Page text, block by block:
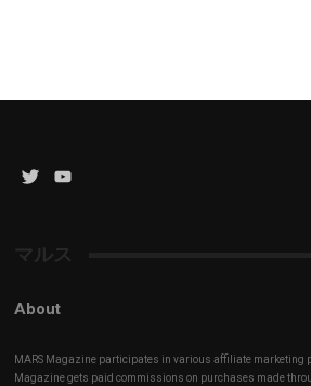
Twitter
マルス
About
MARS Magazine participates in various affiliate marketing
Magazine gets paid commissions on purchases made